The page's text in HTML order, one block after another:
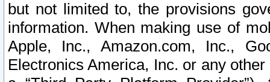
but not limited to, the provisions
information. When making use of
Apple, Inc., Amazon.com, Inc.,
Electronics America, Inc. or any